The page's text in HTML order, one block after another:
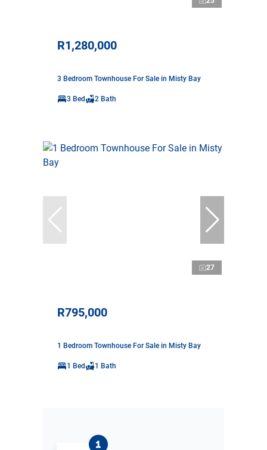
R1,280,000
3 Bedroom Townhouse For Sale in Misty Bay
3 Bed 2 Bath
27
R795,000
1 Bedroom Townhouse For Sale in Misty Bay
1 Bed 1 Bath